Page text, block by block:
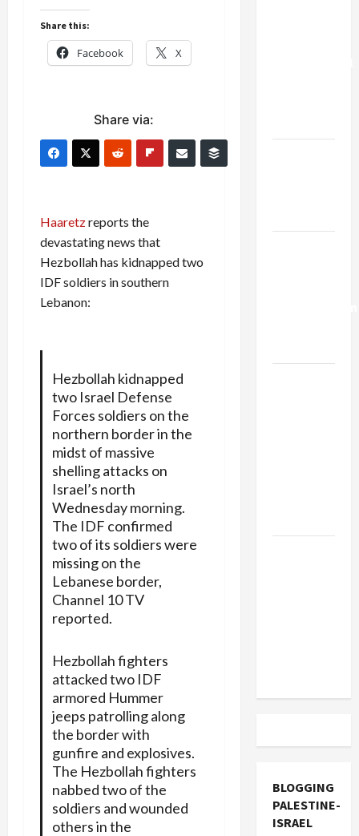
Share this:
Facebook X
Share via:
Haaretzreports the
devastating news that
Hezbollah has kidnapped two
IDF soldiers in southern
Lebanon:
Hezbollah kidnapped
two Israel Defense
Forces soldiers on the
northern border in the
midst of massive
shelling attacks on
Israel’s north
Wednesday morning.
The IDF confirmed
two of its soldiers were
missing on the
Lebanese border,
Channel 10 TV
reported.
Hezbollah fighters
attacked two IDF
armored Hummer
jeeps patrolling along
the border with
gunfire and explosives.
The Hezbollah fighters
nabbed two of the
soldiers and wounded
others in the
BLOGGING
PALESTINE-
ISRAEL